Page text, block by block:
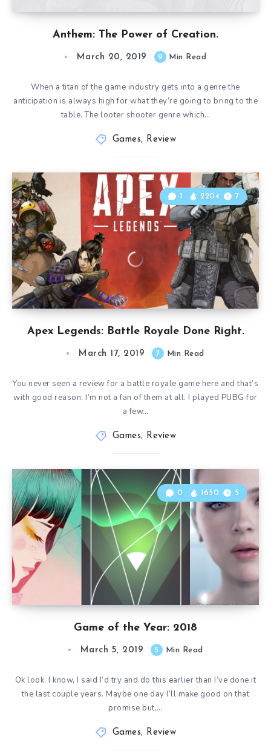
Anthem: The Power of Creation.
March 20, 2019 9 Min Read
When a titan of the game industry gets into a genre the
anticipation is always high for what they’re going to bring to the
table. The looter shooter genre which…
Games, Review
Apex Legends: Battle Royale Done Right.
1 2204 7
March 17, 2019 7 Min Read
You never seen a review for a battle royale game here and that’s
with good reason: I’m not a fan of them at all. I played PUBG for
a few…
Games, Review
Game of the Year: 2018
0 1650 5
March 5, 2019 5 Min Read
Ok look, I know, I said I’d try and do this earlier than I’ve done it
the last couple years. Maybe one day I’ll make good on that
promise but,…
Games, Review